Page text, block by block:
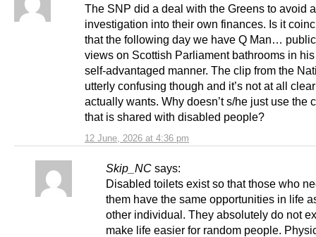
12 June, 2026 at 4:36 pm
The SNP did a deal with the Greens to avoid
investigation into their own finances. Is it
that the following day we have Q Man…
views on Scottish Parliament bathrooms in
self-advantaged manner. The clip from the
utterly confusing though and it’s not at all
actually wants. Why doesn’t s/he just use the
that is shared with disabled people?
Skip_NC says:
Disabled toilets exist so that those who
them have the same opportunities in life
other individual. They absolutely do not
make life easier for random people.